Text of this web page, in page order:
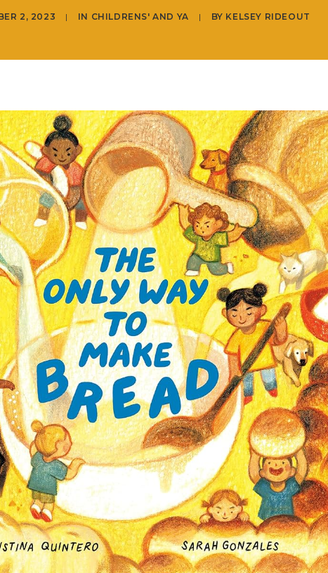
2, 2023 | IN CHILDRENS' AND YA | BY KELSEY RIDEOUT